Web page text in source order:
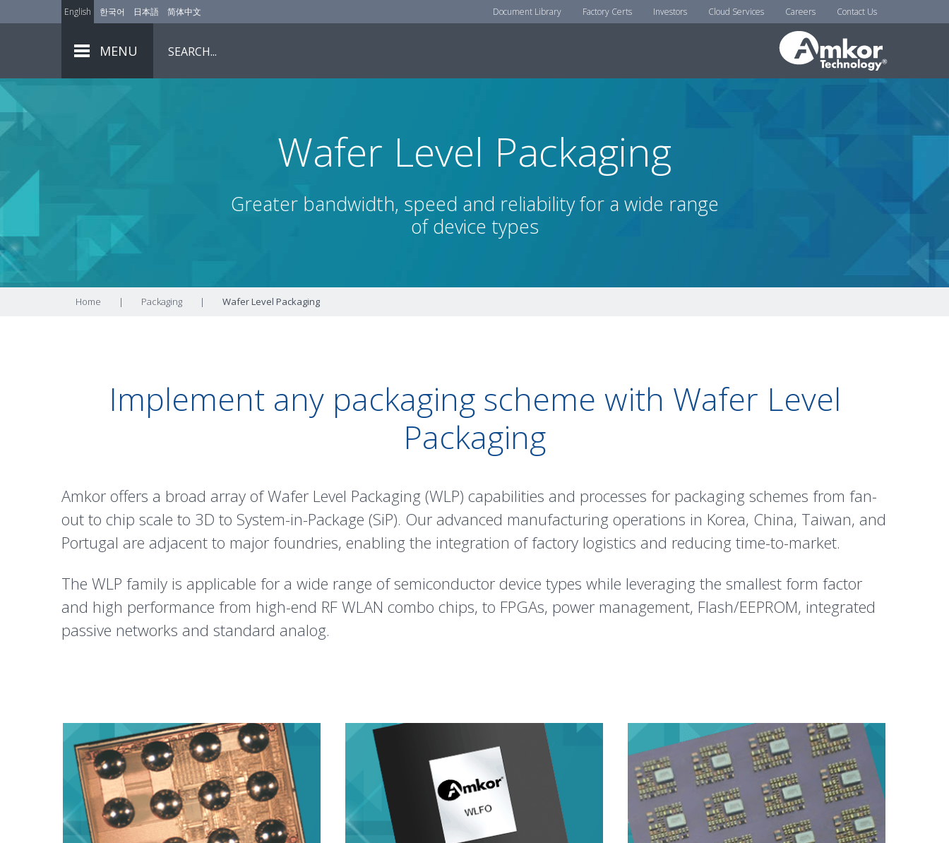
English 한국어 日本語 简体中文 Document Library Factory Certs Investors Cloud Services Careers Contact Us
MENU
Wafer Level Packaging
Greater bandwidth, speed and reliability for a wide range
of device types
Home | Packaging | Wafer Level Packaging
Implement any packaging scheme with Wafer Level
Packaging
Amkor offers a broad array of Wafer Level Packaging (WLP) capabilities and processes for packaging schemes from fan-
out to chip scale to 3D to System-in-Package (SiP). Our advanced manufacturing operations in Korea, China, Taiwan, and
Portugal are adjacent to major foundries, enabling the integration of factory logistics and reducing time-to-market.
The WLP family is applicable for a wide range of semiconductor device types while leveraging the smallest form factor
and high performance from high-end RF WLAN combo chips, to FPGAs, power management, Flash/EEPROM, integrated
passive networks and standard analog.